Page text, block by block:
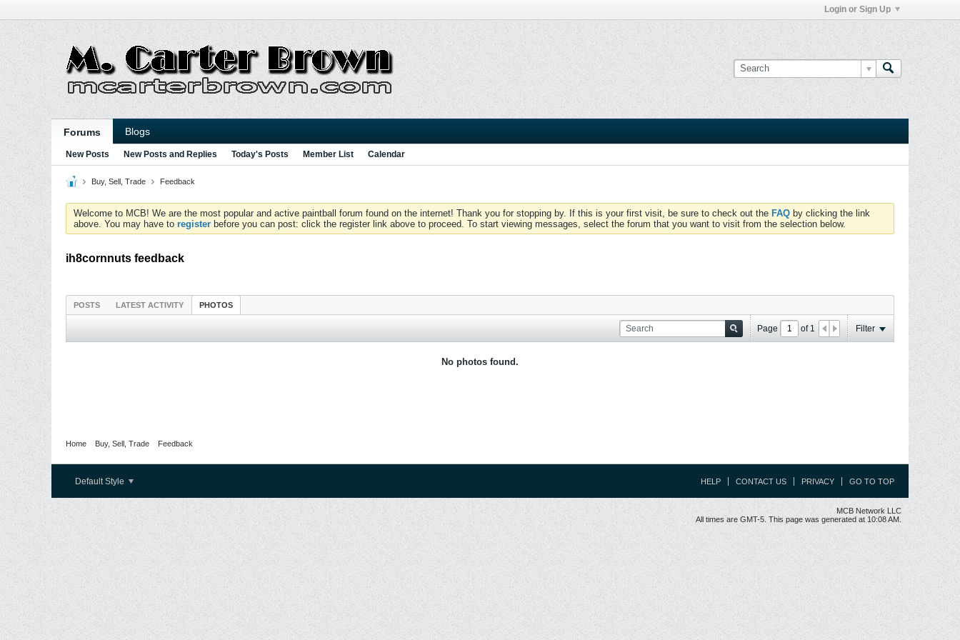
Login or Sign Up
Forums Blogs
New Posts New Posts and Replies Today's Posts Member List Calendar
Buy, Sell, Trade Feedback
Welcome to MCB! We are the most popular and active paintball forum found on the internet! Thank you for stopping by. If this is your first visit, be sure to check out the FAQ by clicking the link
above. You may have to register before you can post: click the register link above to proceed. To start viewing messages, select the forum that you want to visit from the selection below.
ih8cornnuts feedback
POSTS LATEST ACTIVITY PHOTOS
Page of 1 Filter
No photos found.
Home Buy, Sell, Trade Feedback
Default Style HELP CONTACT US PRIVACY GO TO TOP
MCB Network LLC
All times are GMT-5. This page was generated at 10:08 AM.